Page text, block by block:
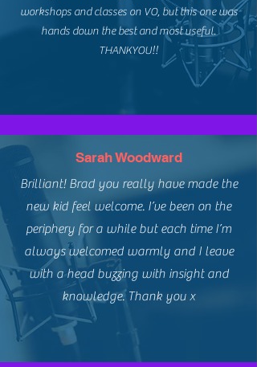
workshops and classes on VO, but this one was
hands down the best and most useful.
THANKYOU!!
Sarah Woodward
Brilliant! Brad you really have made the
new kid feel welcome. I’ve been on the
periphery for a while but each time I’m
always welcomed warmly and I leave
with a head buzzing with insight and
knowledge. Thank you x